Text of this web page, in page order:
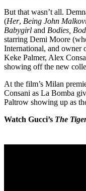
But that wasn’t all.
(Her, Being John
Babygirl and Bodies,
starring Demi Moore
International, and owner
Keke Palmer, Alex
showing off the new
At the film’s Milan
Consani as La Bomba
Paltrow showing up as
Watch Gucci’s The